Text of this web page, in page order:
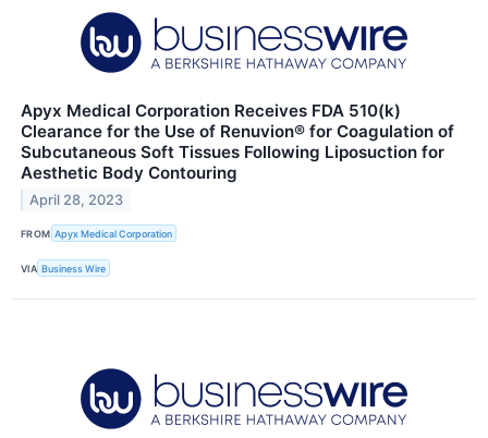
Apyx Medical Corporation Receives FDA 510(k)
Clearance for the Use of Renuvion® for Coagulation of
Subcutaneous Soft Tissues Following Liposuction for
Aesthetic Body Contouring
April 28, 2023
FROM Apyx Medical Corporation
VIA Business Wire